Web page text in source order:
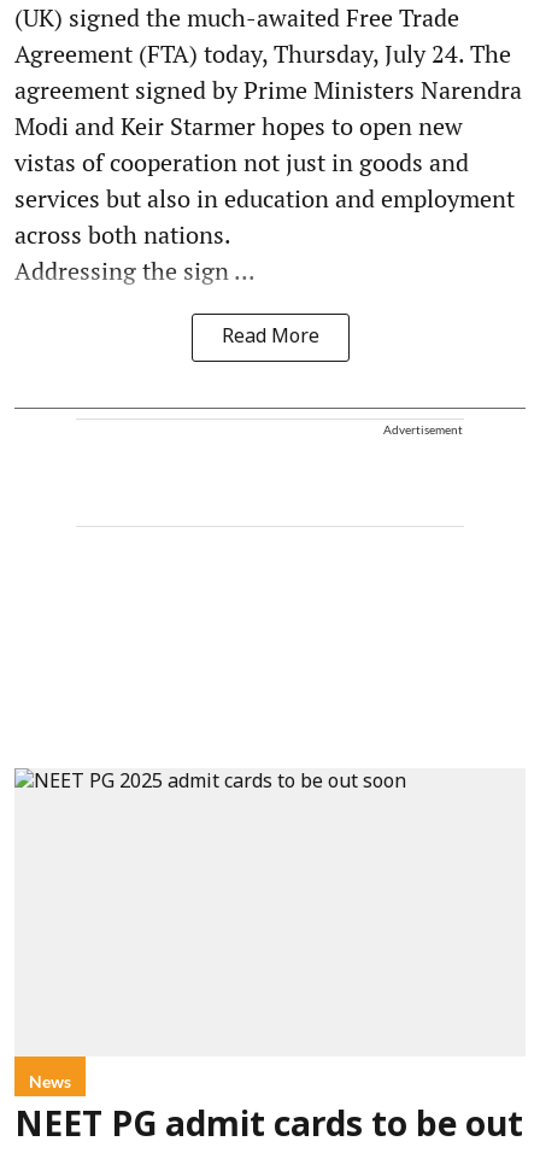
(UK) signed the much-awaited Free Trade
Agreement (FTA) today, Thursday, July 24. The
agreement signed by Prime Ministers Narendra
Modi and Keir Starmer hopes to open new
vistas of cooperation not just in goods and
services but also in education and employment
across both nations.
Addressing the sign ...
Read More
Advertisement
News
NEET PG admit cards to be out